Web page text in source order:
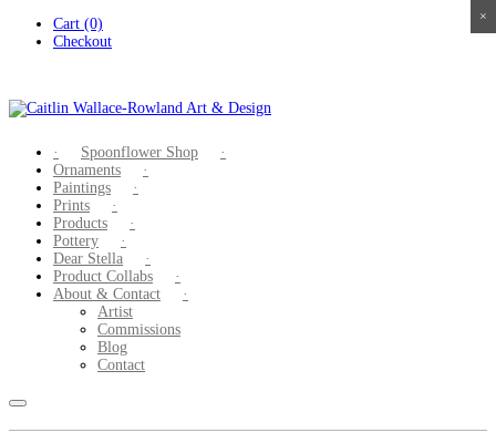
Cart (0)
Checkout
Spoonflower Shop
Ornaments
Paintings
Prints
Products
Pottery
Dear Stella
Product Collabs
About & Contact
Artist
Commissions
Blog
Contact
×
×
×
×